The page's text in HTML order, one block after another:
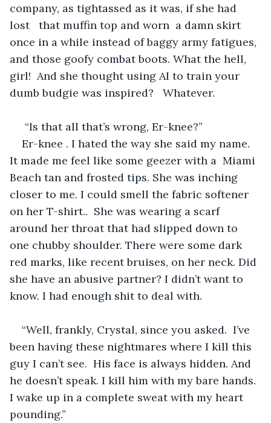
company, as tightassed as it was, if she had
lost   that muffin top and worn  a damn skirt
once in a while instead of baggy army fatigues,
and those goofy combat boots. What the hell,
girl!  And she thought using AI to train your
dumb budgie was inspired?   Whatever.
“Is that all that’s wrong, Er-knee?”
Er-knee . I hated the way she said my name.
It made me feel like some geezer with a  Miami
Beach tan and frosted tips. She was inching
closer to me. I could smell the fabric softener
on her T-shirt..  She was wearing a scarf
around her throat that had slipped down to
one chubby shoulder. There were some dark
red marks, like recent bruises, on her neck. Did
she have an abusive partner? I didn’t want to
know. I had enough shit to deal with.
“Well, frankly, Crystal, since you asked.  I’ve
been having these nightmares where I kill this
guy I can’t see.  His face is always hidden. And
he doesn’t speak. I kill him with my bare hands.
I wake up in a complete sweat with my heart
pounding.”